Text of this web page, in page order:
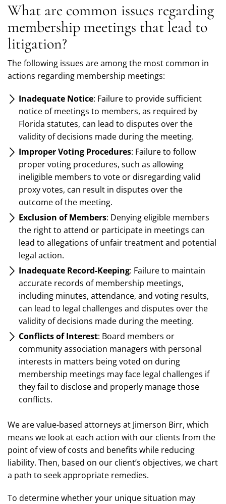
What are common issues regarding
membership meetings that lead to
litigation?
The following issues are among the most common in
actions regarding membership meetings:
Inadequate Notice: Failure to provide sufficient
notice of meetings to members, as required by
Florida statutes, can lead to disputes over the
validity of decisions made during the meeting.
Improper Voting Procedures: Failure to follow
proper voting procedures, such as allowing
ineligible members to vote or disregarding valid
proxy votes, can result in disputes over the
outcome of the meeting.
Exclusion of Members: Denying eligible members
the right to attend or participate in meetings can
lead to allegations of unfair treatment and potential
legal action.
Inadequate Record-Keeping: Failure to maintain
accurate records of membership meetings,
including minutes, attendance, and voting results,
can lead to legal challenges and disputes over the
validity of decisions made during the meeting.
Conflicts of Interest: Board members or
community association managers with personal
interests in matters being voted on during
membership meetings may face legal challenges if
they fail to disclose and properly manage those
conflicts.
We are value-based attorneys at Jimerson Birr, which
means we look at each action with our clients from the
point of view of costs and benefits while reducing
liability. Then, based on our client’s objectives, we chart
a path to seek appropriate remedies.
To determine whether your unique situation may